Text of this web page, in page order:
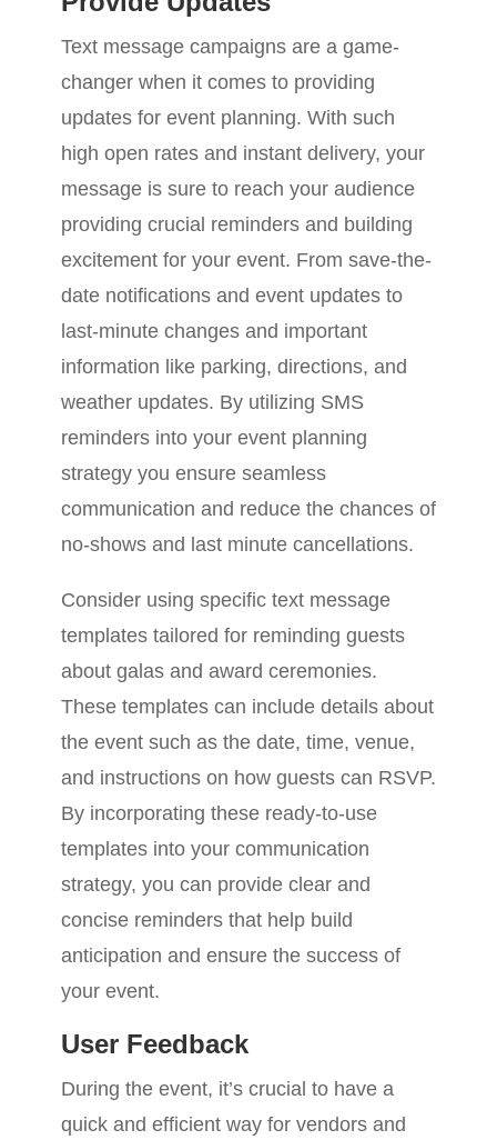
Text message campaigns are a game-
changer when it comes to providing
updates for event planning. With such
high open rates and instant delivery, your
message is sure to reach your audience
providing crucial reminders and building
excitement for your event. From save-the-
date notifications and event updates to
last-minute changes and important
information like parking, directions, and
weather updates. By utilizing SMS
reminders into your event planning
strategy you ensure seamless
communication and reduce the chances of
no-shows and last minute cancellations.
Consider using specific text message
templates tailored for reminding guests
about galas and award ceremonies.
These templates can include details about
the event such as the date, time, venue,
and instructions on how guests can RSVP.
By incorporating these ready-to-use
templates into your communication
strategy, you can provide clear and
concise reminders that help build
anticipation and ensure the success of
your event.
User Feedback
During the event, it’s crucial to have a
quick and efficient way for vendors and